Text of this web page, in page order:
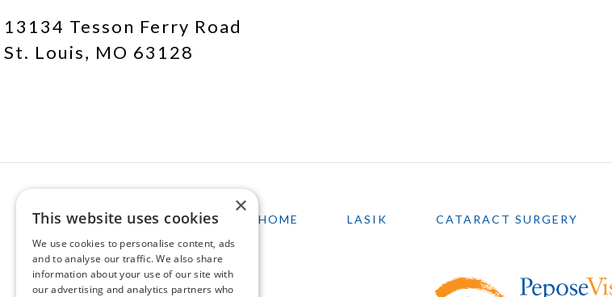
13134 Tesson Ferry Road
St. Louis, MO 63128
HOME LASIK CATARACT SURGERY
×
This website uses cookies
We use cookies to personalise content, ads
and to analyse our traffic. We also share
information about your use of our site with
our advertising and analytics partners who